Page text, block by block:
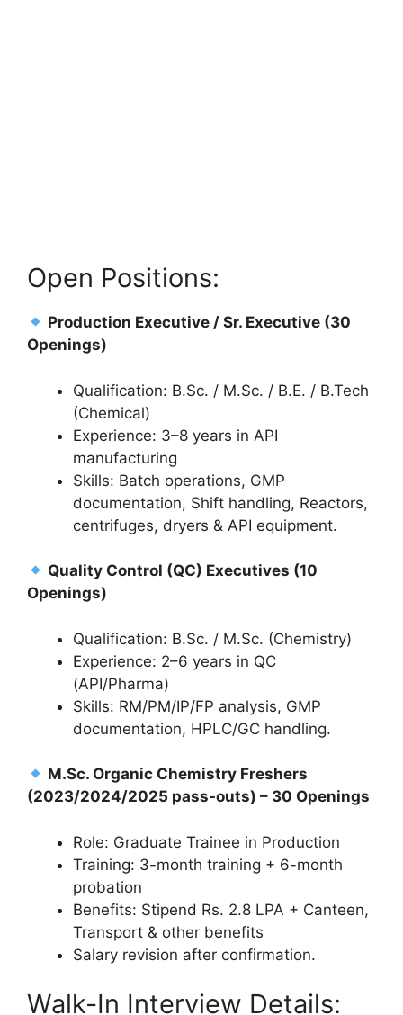
Open Positions:
Production Executive / Sr. Executive (30
Openings)
Qualification: B.Sc. / M.Sc. / B.E. / B.Tech
(Chemical)
Experience: 3–8 years in API
manufacturing
Skills: Batch operations, GMP
documentation, Shift handling, Reactors,
centrifuges, dryers & API equipment.
Quality Control (QC) Executives (10
Openings)
Qualification: B.Sc. / M.Sc. (Chemistry)
Experience: 2–6 years in QC
(API/Pharma)
Skills: RM/PM/IP/FP analysis, GMP
documentation, HPLC/GC handling.
M.Sc. Organic Chemistry Freshers
(2023/2024/2025 pass-outs) – 30 Openings
Role: Graduate Trainee in Production
Training: 3-month training + 6-month
probation
Benefits: Stipend Rs. 2.8 LPA + Canteen,
Transport & other benefits
Salary revision after confirmation.
Walk-In Interview Details: